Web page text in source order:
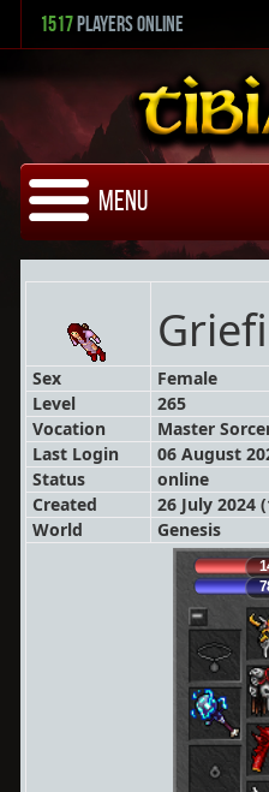
1517 Players Online
Menu
Sex
Female
Level
265
Vocation
Master
Last Login
06 August
Status
online
Created
26 July 2024
World
Genesis